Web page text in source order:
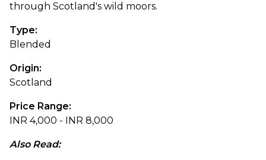
through Scotland's wild moors.
Type:
Blended
Origin:
Scotland
Price Range:
INR 4,000 - INR 8,000
Also Read: